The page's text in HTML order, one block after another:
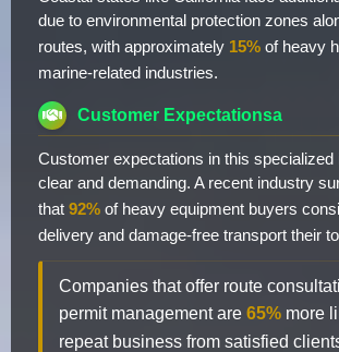
due to environmental protection zones
routes, with approximately 15% of heavy
marine-related industries.
Customer Expectationsa
Customer expectations in this specialized
clear and demanding. A recent industry
that 92% of heavy equipment buyers
delivery and damage-free transport their
Companies that offer route
permit management are 65% more
repeat business from satisfied